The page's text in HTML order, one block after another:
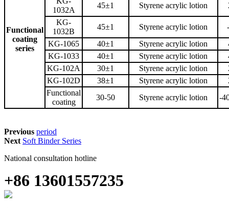
Functional
coating
series
1032A
45±1 Styrene acrylic lotion
KG-
1032B
45±1 Styrene acrylic lotion
KG-1065
40±1 Styrene acrylic lotion
KG-1033
40±1 Styrene acrylic lotion
KG-102A
30±1 Styrene acrylic lotion
KG-102D
38±1 Styrene acrylic lotion
Functional
coating
30-50 Styrene acrylic lotion -
Previous period
Next Soft Binder Series
National consultation hotline
+86 13601557235